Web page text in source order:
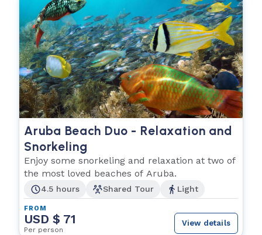
Aruba Beach Duo - Relaxation and
Snorkeling
Enjoy some snorkeling and relaxation at two of
the most loved beaches of Aruba.
4.5 hours Shared Tour Light
FROM
USD $ 71
Per person
View details